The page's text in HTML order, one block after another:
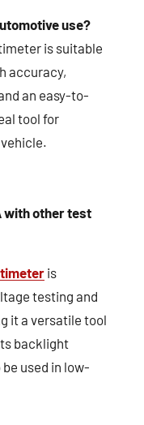
use?
is suitable
accuracy,
an easy-to-
tool for
with other test
is
testing and
it a versatile tool
backlight
used in low-